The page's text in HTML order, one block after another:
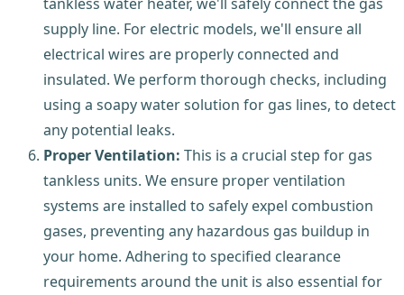
supply line. For electric models, we'll ensure all
electrical wires are properly connected and
insulated. We perform thorough checks, including
using a soapy water solution for gas lines, to detect
any potential leaks.
Proper Ventilation: This is a crucial step for gas
tankless units. We ensure proper ventilation
systems are installed to safely expel combustion
gases, preventing any hazardous gas buildup in
your home. Adhering to specified clearance
requirements around the unit is also essential for